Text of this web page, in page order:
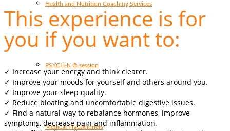
Health and Nutrition Coaching Services
PSYCH-K ® session
Medical Practicioners
This experience is for
you if you want to:
✓ Increase your energy and think clearer.
✓ Improve your moods for yourself and others around you.
✓ Improve your sleep quality.
✓ Reduce bloating and uncomfortable digestive issues.
✓ Find a natural way to rebalance hormones, improve
symptoms, decrease pain and inflammation.